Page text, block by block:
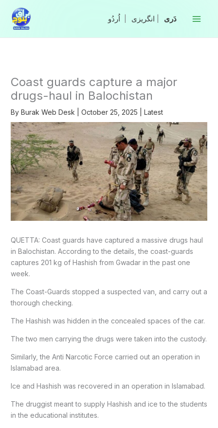
content
انگریزی
Coast guards capture a major
drugs-haul in Balochistan
By Burak Web Desk October 25, 2025 Latest
QUETTA: Coast guards have captured a massive drugs haul
in Balochistan. According to the details, the coast-guards
captures 201 kg of Hashish from Gwadar in the past one
week.
The Coast-Guards stopped a suspected van, and carry out a
thorough checking.
The Hashish was hidden in the concealed spaces of the car.
The two men carrying the drugs were taken into the custody.
Similarly, the Anti Narcotic Force carried out an operation in
Islamabad area.
Ice and Hashish was recovered in an operation in Islamabad.
The druggist meant to supply Hashish and ice to the students
in the educational institutes.